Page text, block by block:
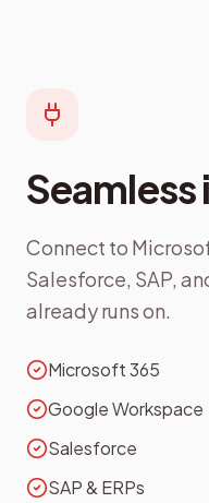
Connect to
Salesforce, SAP,
already runs on.
Microsoft 365
Google Workspace
Salesforce
SAP & ERPs